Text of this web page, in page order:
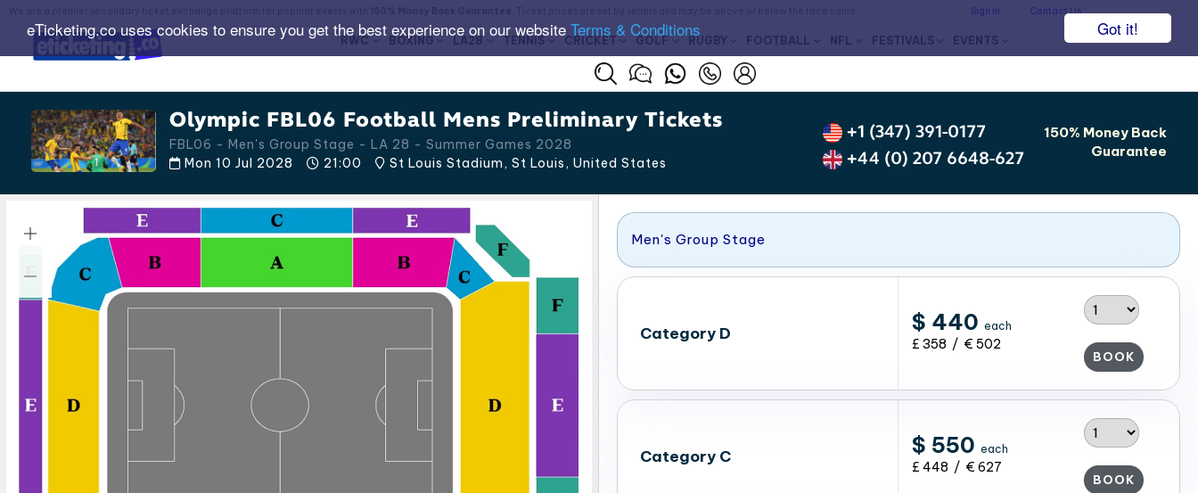
Got it!
eTicketing.co uses cookies to ensure you get the best experience on our website Terms & Conditions
Sign In Contact Us
RWC BOXING LA28 TENNIS CRICKET GOLF RUGBY FOOTBALL NFL FESTIVALS EVENTS
Olympic FBL06 Football Mens Preliminary Tickets
FBL06 - Men's Group Stage - LA 28 - Summer Games 2028
Mon 10 Jul 2028
21:00 St Louis Stadium, St Louis, United States
+1 (347) 391-0177
+44 (0) 207 6648-627
150% Money Back
Guarantee
Men's Group Stage
Category D $ 440 each
£ 358 / € 502
BOOK
Category C $ 550 each
£ 448 / € 627
BOOK